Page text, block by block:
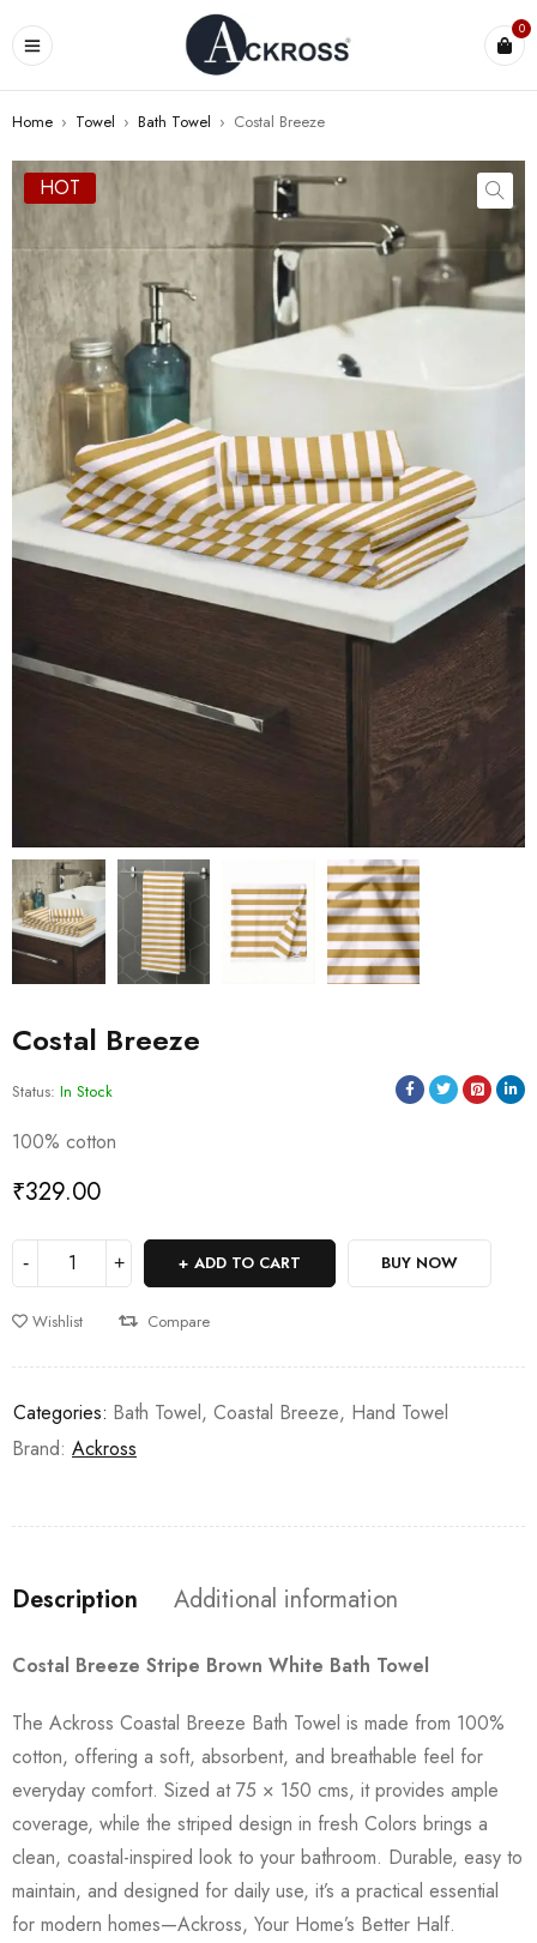
0
Home › Towel › Bath Towel › Costal Breeze
HOT
Costal Breeze
Status: In Stock
100% cotton
₹329.00
ADD TO CART BUY NOW
Wishlist Compare
Categories: Bath Towel, Coastal Breeze, Hand Towel
Brand: Ackross
Description Additional information
Costal Breeze Stripe Brown White Bath Towel
The Ackross Coastal Breeze Bath Towel is made from 100%
cotton, offering a soft, absorbent, and breathable feel for
everyday comfort. Sized at 75 × 150 cms, it provides ample
coverage, while the striped design in fresh Colors brings a
clean, coastal-inspired look to your bathroom. Durable, easy to
maintain, and designed for daily use, it’s a practical essential
for modern homes—Ackross, Your Home’s Better Half.